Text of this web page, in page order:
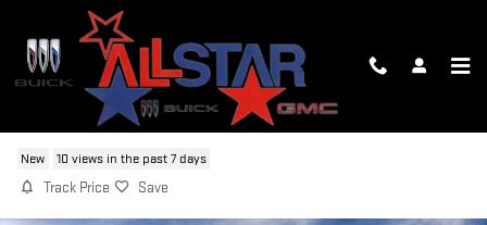
Skip to main content
2026 BUICK ENVISION PREFERRED
New 10 views in the past 7 days
Track Price Save